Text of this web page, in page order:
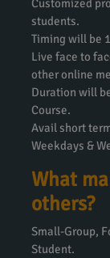
students.
Timing will be
Live face to
other online
Duration will
Course.
Avail short
Weekdays &
What
others?
Small-Group,
Student.